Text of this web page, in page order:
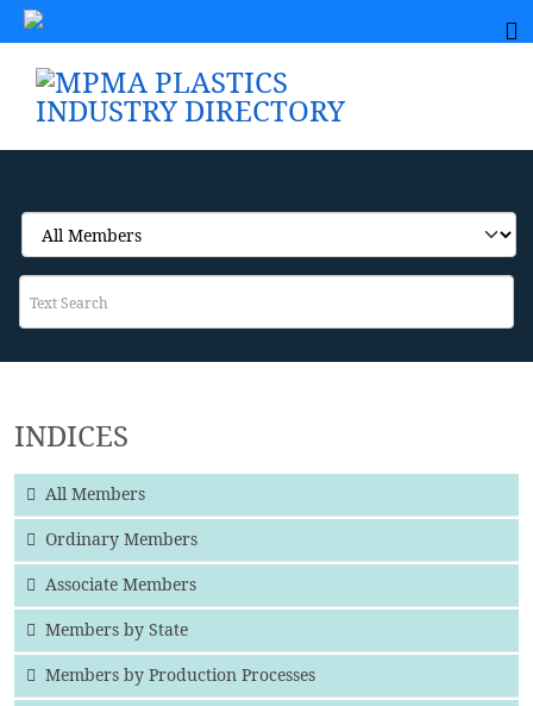
INDICES
All Members
Ordinary Members
Associate Members
Members by State
Members by Production Processes